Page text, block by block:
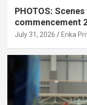
PHOTOS:
commencement
July 31, 2026 Erika